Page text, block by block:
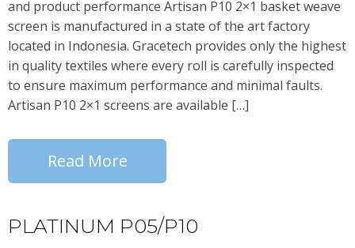
and product performance Artisan P10 2×1 basket weave
screen is manufactured in a state of the art factory
located in Indonesia. Gracetech provides only the highest
in quality textiles where every roll is carefully inspected
to ensure maximum performance and minimal faults.
Artisan P10 2×1 screens are available […]
Read More
PLATINUM P05/P10